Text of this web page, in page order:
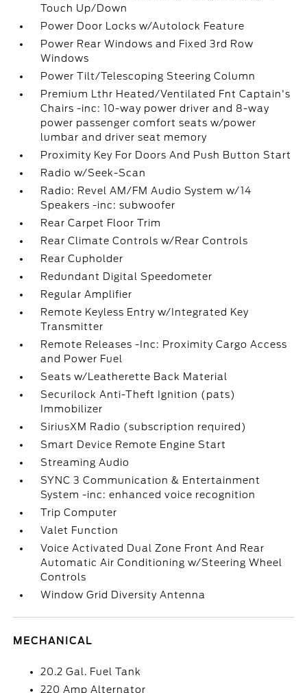
Touch Up/Down
Power Door Locks w/Autolock Feature
Power Rear Windows and Fixed 3rd Row
Windows
Power Tilt/Telescoping Steering Column
Premium Lthr Heated/Ventilated Fnt Captain's
Chairs -inc: 10-way power driver and 8-way
power passenger comfort seats w/power
lumbar and driver seat memory
Proximity Key For Doors And Push Button Start
Radio w/Seek-Scan
Radio: Revel AM/FM Audio System w/14
Speakers -inc: subwoofer
Rear Carpet Floor Trim
Rear Climate Controls w/Rear Controls
Rear Cupholder
Redundant Digital Speedometer
Regular Amplifier
Remote Keyless Entry w/Integrated Key
Transmitter
Remote Releases -Inc: Proximity Cargo Access
and Power Fuel
Seats w/Leatherette Back Material
Securilock Anti-Theft Ignition (pats)
Immobilizer
SiriusXM Radio (subscription required)
Smart Device Remote Engine Start
Streaming Audio
SYNC 3 Communication & Entertainment
System -inc: enhanced voice recognition
Trip Computer
Valet Function
Voice Activated Dual Zone Front And Rear
Automatic Air Conditioning w/Steering Wheel
Controls
Window Grid Diversity Antenna
MECHANICAL
20.2 Gal. Fuel Tank
220 Amp Alternator